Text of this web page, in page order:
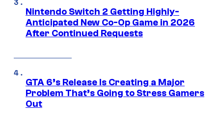
Nintendo Switch 2 Getting Highly-
Anticipated New Co-Op Game in 2026
After Continued Requests
GTA 6’s Release Is Creating a Major
Problem That’s Going to Stress Gamers
Out